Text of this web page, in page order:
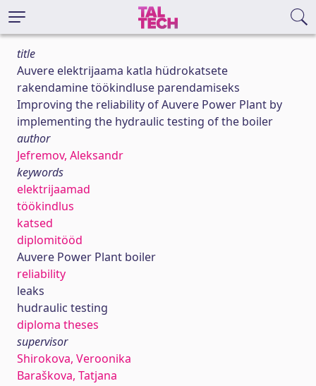
title
Auvere elektrijaama katla hüdrokatsete
rakendamine töökindluse parendamiseks
Improving the reliability of Auvere Power Plant by
implementing the hydraulic testing of the boiler
author
Jefremov, Aleksandr
keywords
elektrijaamad
töökindlus
katsed
diplomitööd
Auvere Power Plant boiler
reliability
leaks
hudraulic testing
diploma theses
supervisor
Shirokova, Veroonika
Baraškova, Tatjana